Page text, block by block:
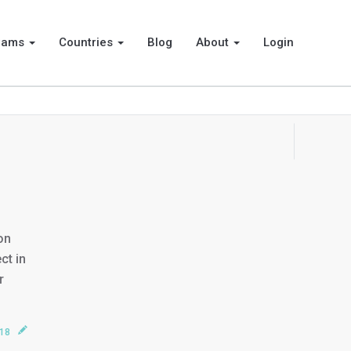
Countries Blog About Login
in